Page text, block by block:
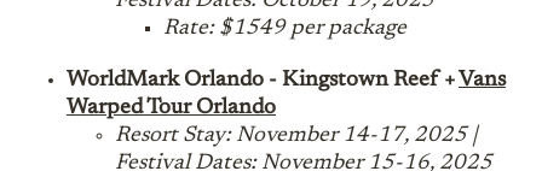
Rate: $1549 per package
WorldMark Orlando - Kingstown Reef + Vans
Warped Tour Orlando
Resort Stay: November 14-17, 2025 |
Festival Dates: November 15-16, 2025